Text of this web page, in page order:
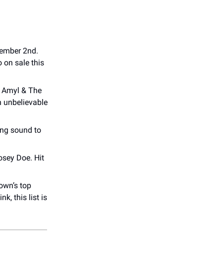
2nd.
on sale this
& The
unbelievable
sound to
Doe. Hit
top
this list is